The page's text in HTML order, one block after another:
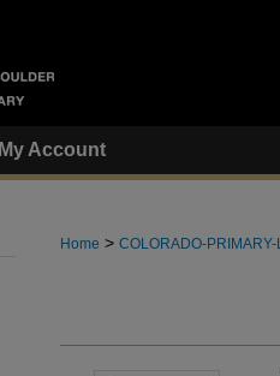
My Account
Home > COLORADO-PRIMARY-